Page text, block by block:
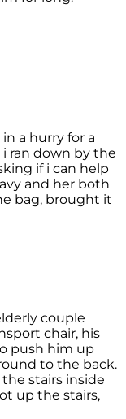
a hurry for a
ran down by the
if i can help
and her both
bag, brought it
couple
chair, his
push him up
to the back.
stairs inside
up the stairs,